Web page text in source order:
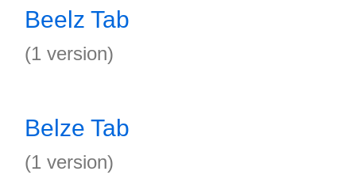
Beelz Tab
(1 version)
Belze Tab
(1 version)